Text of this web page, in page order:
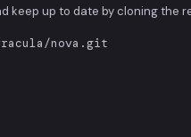
keep up to date by cloning the
nova.git